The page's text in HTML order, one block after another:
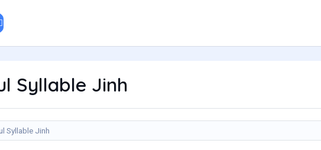
Syllable Jinh
Syllable Jinh